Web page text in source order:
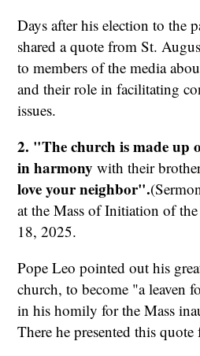
Days after his election to the
shared a quote from St.
to members of the media
and their role in facilitating
issues.
2. "The church is made up
in harmony with their
love your neighbor".
at the Mass of Initiation of
18, 2025.
Pope Leo pointed out his
church, to become "a leaven
in his homily for the Mass
There he presented this